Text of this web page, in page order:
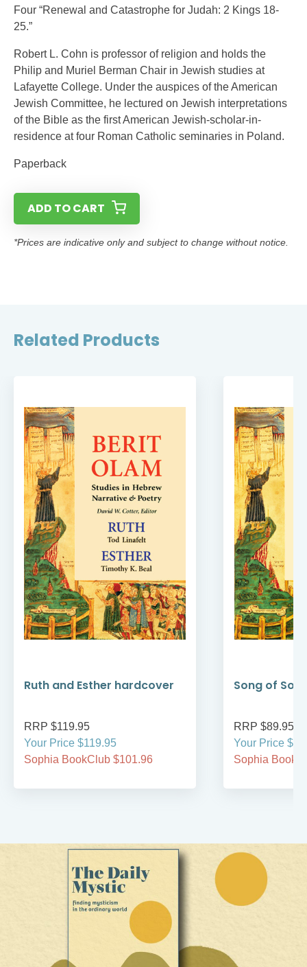
Four “Renewal and Catastrophe for Judah: 2 Kings 18-
25.”
Robert L. Cohn is professor of religion and holds the
Philip and Muriel Berman Chair in Jewish studies at
Lafayette College. Under the auspices of the American
Jewish Committee, he lectured on Jewish interpretations
of the Bible as the first American Jewish-scholar-in-
residence at four Roman Catholic seminaries in Poland.
Paperback
ADD TO CART
*Prices are indicative only and subject to change without notice.
Related Products
Ruth and Esther hardcover
RRP $119.95
Your Price $119.95
Sophia BookClub $101.96
Song of
RRP $89.95
Your Price
Sophia